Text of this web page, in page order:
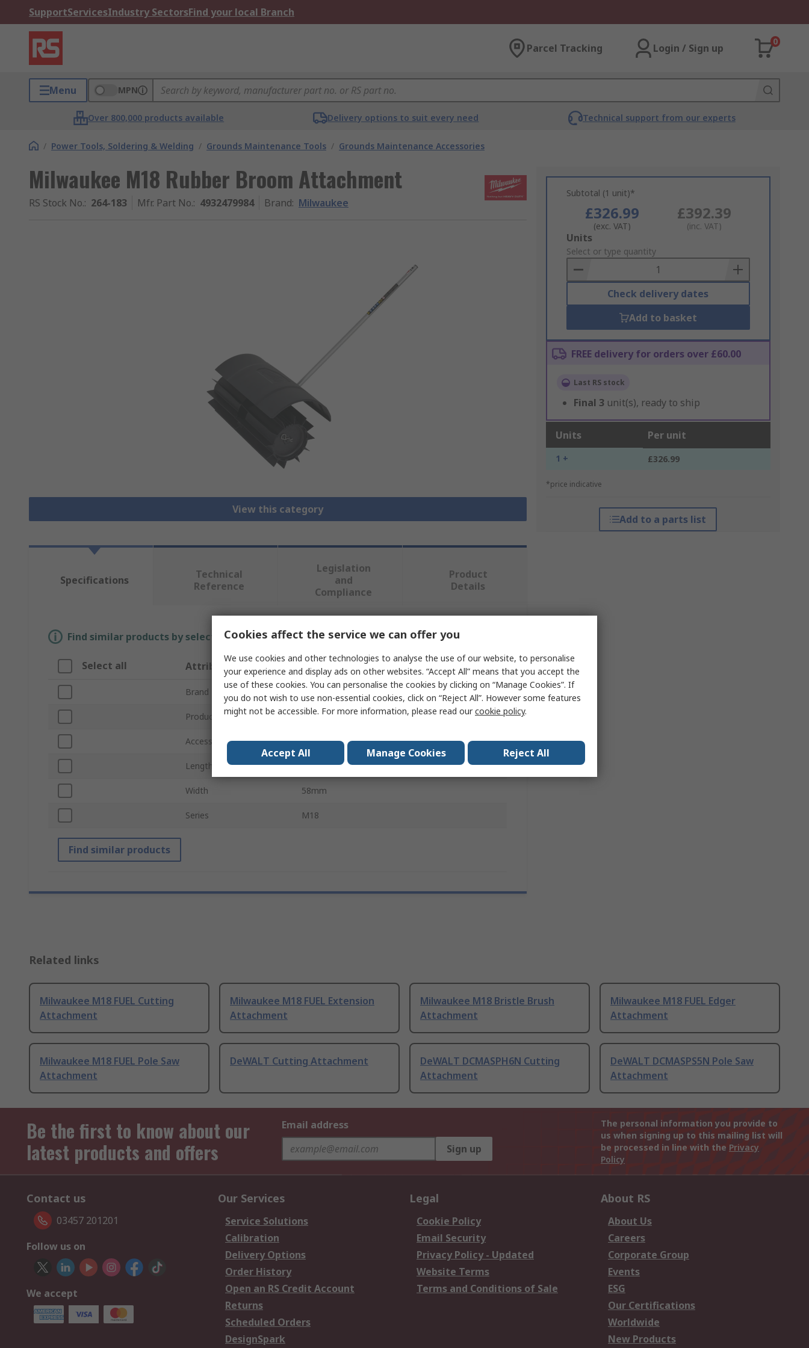
SupportServicesIndustry SectorsFind your local Branch
Parcel Tracking Login / Sign up
0
Menu MPN
Over 800,000 products available Delivery options to suit every need Technical support from our experts
/ Power Tools, Soldering & Welding / Grounds Maintenance Tools / Grounds Maintenance Accessories
Milwaukee M18 Rubber Broom Attachment
RS Stock No.: 264-183 Mfr. Part No.: 4932479984 Brand: Milwaukee
View this category
Subtotal (1 unit)*
£326.99
(exc. VAT)
£392.39
(inc. VAT)
Add
to
Basket
Units
Select or type quantity
Check delivery dates
Add to basket
FREE delivery for orders over £60.00
Last RS stock
Final 3 unit(s), ready to ship
Units Per unit
1 + £326.99
*price indicative
Add to a parts list
Specifications
Technical
Reference
Legislation
and
Compliance
Product
Details
Find similar products by selecting one or more attributes.
Select all Attribute Value
Brand
Product Type Grounds Maintenance Accessory
Accessory Type Rubber Broom Attachment
Length 122cm
Width 58mm
Series M18
Find similar products
Related links
Milwaukee M18 FUEL Cutting
Attachment
Milwaukee M18 FUEL Extension
Attachment
Milwaukee M18 Bristle Brush
Attachment
Milwaukee M18 FUEL Edger
Attachment
Milwaukee M18 FUEL Pole Saw
Attachment
DeWALT Cutting Attachment
DeWALT DCMASPH6N Cutting
Attachment
DeWALT DCMASPS5N Pole Saw
Attachment
Be the first to know about our
latest products and offers
Email address
Sign up
The personal information you provide to
us when signing up to this mailing list will
be processed in line with the Privacy
Policy
Contact us
03457 201201
Follow us on
We accept
Our Services
Service Solutions
Calibration
Delivery Options
Order History
Open an RS Credit Account
Returns
Scheduled Orders
DesignSpark
Legal
Cookie Policy
Email Security
Privacy Policy - Updated
Website Terms
Terms and Conditions of Sale
About RS
About Us
Careers
Corporate Group
Events
ESG
Our Certifications
Worldwide
New Products
Cookies affect the service we can offer you
We use cookies and other technologies to analyse the use of our website, to personalise
your experience and display ads on other websites. “Accept All” means that you accept the
use of these cookies. You can personalise the cookies by clicking on “Manage Cookies”. If
you do not wish to use non-essential cookies, click on “Reject All”. However some features
might not be accessible. For more information, please read ourcookie policy.
Accept All Manage Cookies Reject All